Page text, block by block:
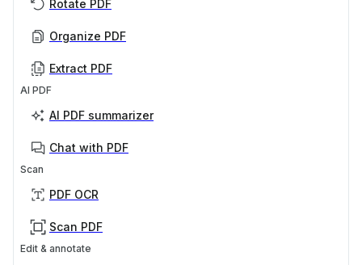
Rotate PDF
Organize PDF
Extract PDF
AI PDF
AI PDF summarizer
Chat with PDF
Scan
PDF OCR
Scan PDF
Edit & annotate